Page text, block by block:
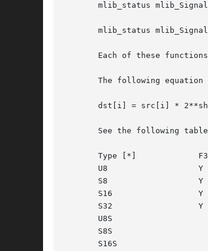
mlib_status
mlib_status
Each of these
The following equation
dst[i] = src[i] *
See the following
       Type [*] 	    F32 		  F32S
       U8		    Y
       S8		    Y
       S16		    Y
       S32		    Y
       U8S					  Y
       S8S					  Y
       S16S					  Y